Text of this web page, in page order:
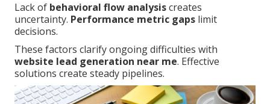
Lack of behavioral flow analysiscreates
uncertainty. Performance metric gaps limit
decisions.
These factors clarify ongoing difficulties with
website lead generation near me. Effective
solutions create steady pipelines.